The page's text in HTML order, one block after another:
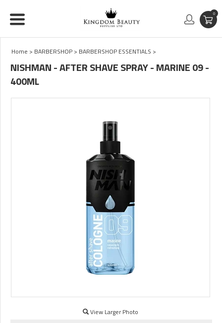
0
Home > BARBERSHOP > BARBERSHOP ESSENTIALS >
NISHMAN - AFTER SHAVE SPRAY - MARINE 09 -
400ML
View Larger Photo